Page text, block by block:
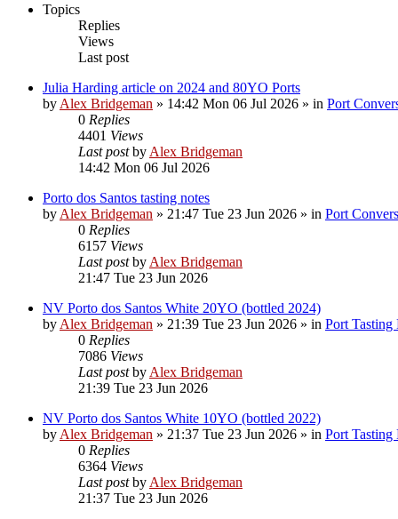
Topics
Replies
Views
Last post
Julia Harding article on 2024 and 80YO Ports
by Alex Bridgeman » 14:42 Mon 06 Jul 2026 » in Port
0 Replies
4401 Views
Last postby Alex Bridgeman
14:42 Mon 06 Jul 2026
Porto dos Santos tasting notes
by Alex Bridgeman » 21:47 Tue 23 Jun 2026 » in Port
0 Replies
6157 Views
Last postby Alex Bridgeman
21:47 Tue 23 Jun 2026
NV Porto dos Santos White 20YO (bottled 2024)
by Alex Bridgeman » 21:39 Tue 23 Jun 2026 » in Port Tasting
0 Replies
7086 Views
Last postby Alex Bridgeman
21:39 Tue 23 Jun 2026
NV Porto dos Santos White 10YO (bottled 2022)
by Alex Bridgeman » 21:37 Tue 23 Jun 2026 » in Port Tasting
0 Replies
6364 Views
Last postby Alex Bridgeman
21:37 Tue 23 Jun 2026